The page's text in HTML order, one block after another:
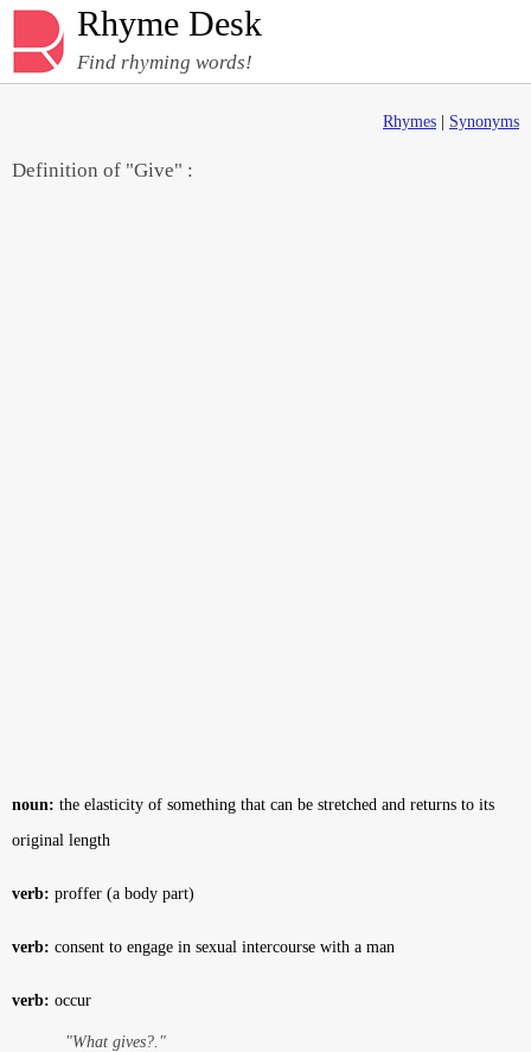
Rhyme Desk
Find rhyming words!
Rhymes Synonyms
Definition of "Give" :
noun: the elasticity of something that can be stretched and returns to its
original length
verb: proffer (a body part)
verb: consent to engage in sexual intercourse with a man
verb: occur
"What gives?."